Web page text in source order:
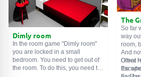
Dimly room
In the room game "Dimly room"
you are locked in a small
bedroom. You need to get out of
the room. To do this, you need to
The
So far
way
room,
And
Great
the
Other